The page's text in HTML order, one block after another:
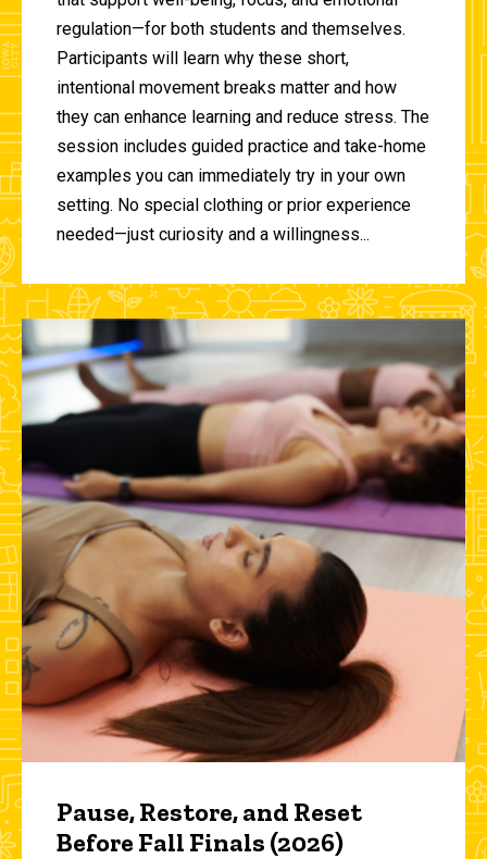
regulation—for both students and themselves.
Participants will learn why these short,
intentional movement breaks matter and how
they can enhance learning and reduce stress. The
session includes guided practice and take-home
examples you can immediately try in your own
setting. No special clothing or prior experience
needed—just curiosity and a willingness...
Pause, Restore, and Reset
Before Fall Finals (2026)